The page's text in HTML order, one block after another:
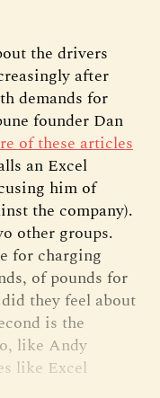
the drivers
after
demands for
founder Dan
of these articles
an Excel
him of
the company).
other groups.
for charging
of pounds for
they feel about
is the
like Andy
like Excel